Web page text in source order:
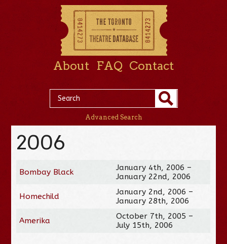
About FAQ Contact
Advanced Search
2006
Bombay Black
January 4th, 2006 –
January 22nd, 2006
Homechild
January 2nd, 2006 –
January 28th, 2006
Amerika
October 7th, 2005 –
July 15th, 2006